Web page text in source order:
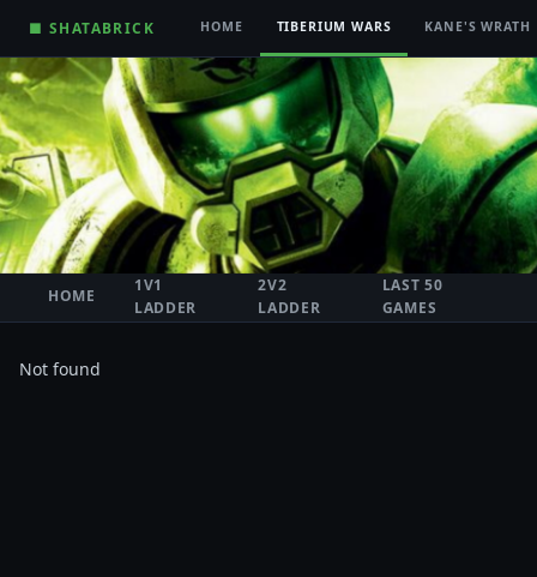
■ SHATABRICK HOME TIBERIUM WARS KANE'S WRATH
HOME
1V1
LADDER
2V2
LADDER
LAST 50
GAMES
Not found